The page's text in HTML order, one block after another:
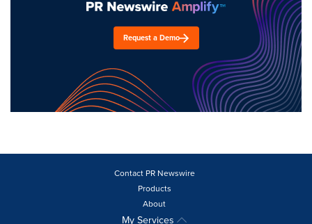
Request a Demo
Contact PR Newswire
Products
About
My Services